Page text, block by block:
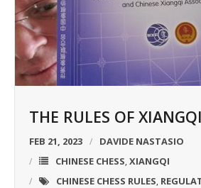
THE RULES OF
FEB 21, 2023
DAVIDE NASTASIO
CHINESE CHESS XIANGQI
CHINESE CHESS RULES